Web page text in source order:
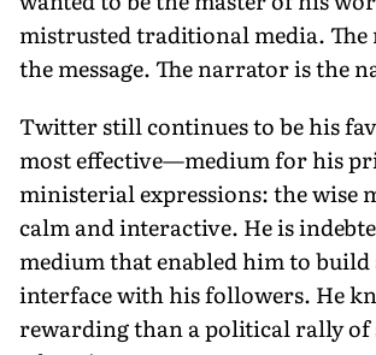
mistrusted traditional media. The
the message. The narrator is the
Twitter still continues to be his
most effective—medium for his
ministerial expressions: the wise
calm and interactive. He is
medium that enabled him to
interface with his followers. He
rewarding than a political rally of